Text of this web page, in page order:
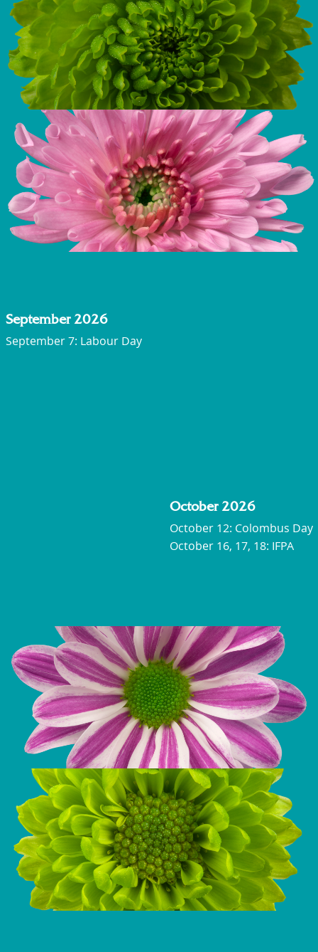
September 2026
September 7: Labour Day
October 2026
October 12: Colombus Day
October 16, 17, 18: IFPA